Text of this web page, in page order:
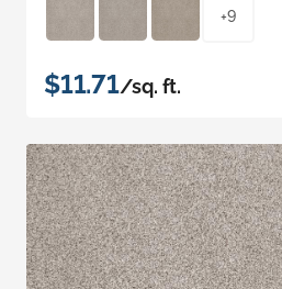
+9
$11.71/sq. ft.